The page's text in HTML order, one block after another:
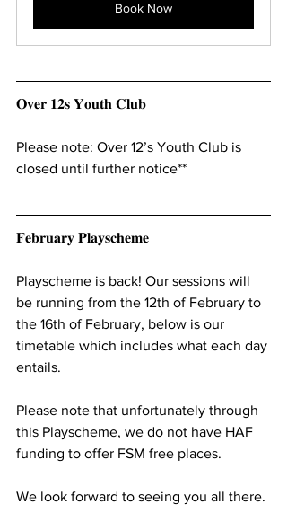
Book Now
𝐎𝐯𝐞𝐫 𝟏𝟐𝐬 𝐘𝐨𝐮𝐭𝐡 𝐂𝐥𝐮𝐛
Please note: Over 12’s Youth Club is
closed until further notice**
𝐅𝐞𝐛𝐫𝐮𝐚𝐫𝐲 𝐏𝐥𝐚𝐲𝐬𝐜𝐡𝐞𝐦𝐞
Playscheme is back! Our sessions will
be running from the 12th of February to
the 16th of February, below is our
timetable which includes what each day
entails.
Please note that unfortunately through
this Playscheme, we do not have HAF
funding to offer FSM free places.
We look forward to seeing you all there.